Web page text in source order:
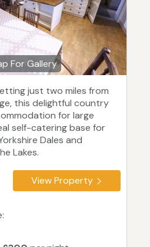
For Gallery
just two miles from
this delightful country
for large
self-catering base for
Dales and
Lakes.
View Property